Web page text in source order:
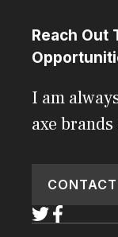
Reach Out
I am
axe
CONTACT